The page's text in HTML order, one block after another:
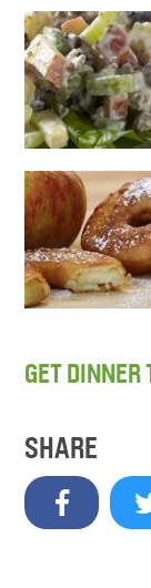
GET DINNER
SHARE